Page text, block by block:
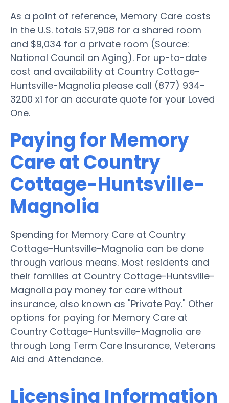
As a point of reference, Memory Care costs
in the U.S. totals $7,908 for a shared room
and $9,034 for a private room (Source:
National Council on Aging). For up-to-date
cost and availability at Country Cottage-
Huntsville-Magnolia please call (877) 934-
3200 x1 for an accurate quote for your Loved
One.
Paying for Memory
Care at Country
Cottage-Huntsville-
Magnolia
Spending for Memory Care at Country
Cottage-Huntsville-Magnolia can be done
through various means. Most residents and
their families at Country Cottage-Huntsville-
Magnolia pay money for care without
insurance, also known as "Private Pay." Other
options for paying for Memory Care at
Country Cottage-Huntsville-Magnolia are
through Long Term Care Insurance, Veterans
Aid and Attendance.
Licensing Information